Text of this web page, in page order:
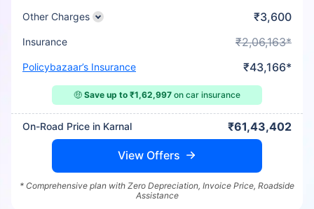
Other Charges ₹3,600
Insurance ₹2,06,163*
Policybazaar’s Insurance ₹43,166*
🤑 Save up to ₹1,62,997 on car insurance
On-Road Price in Karnal ₹61,43,402
View Offers
* Comprehensive plan with Zero Depreciation, Invoice Price, Roadside
Assistance